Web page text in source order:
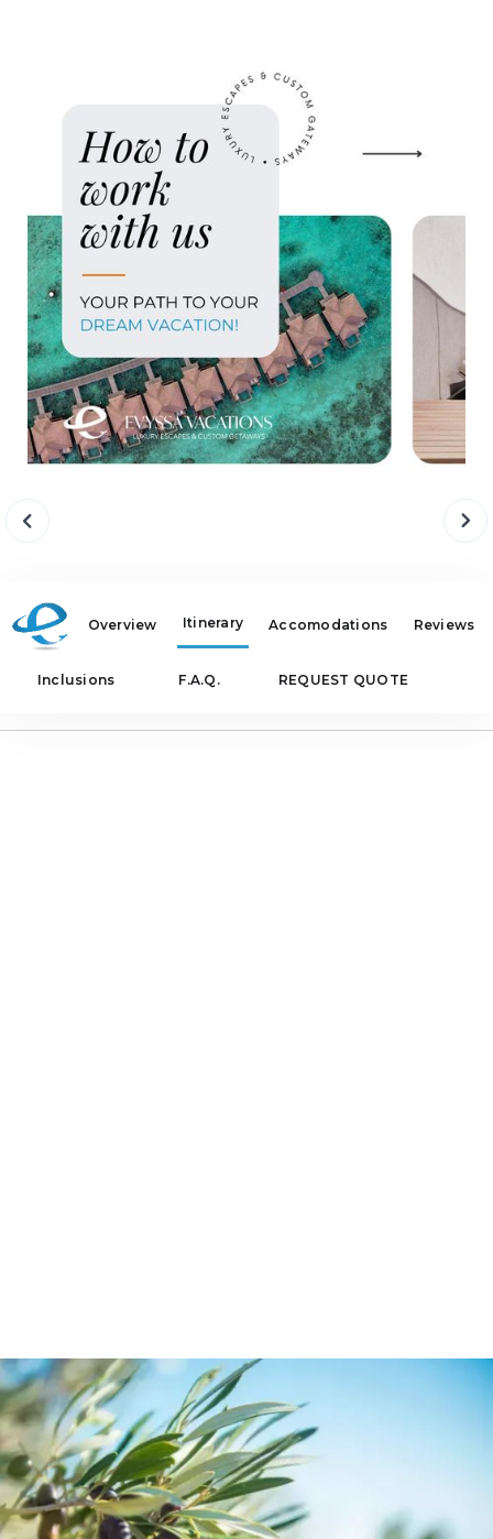
Overview Itinerary Accomodations Reviews
Inclusions F.A.Q. REQUEST QUOTE